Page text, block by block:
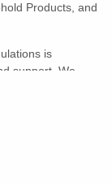
Products, and
is
support. We